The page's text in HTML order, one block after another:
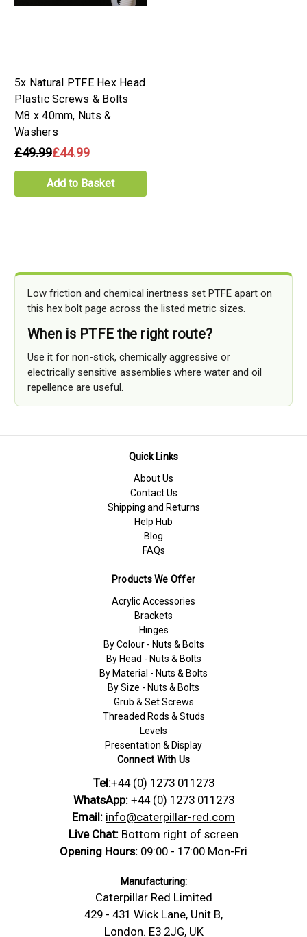
5x Natural PTFE Hex Head
Plastic Screws & Bolts
M8 x 40mm, Nuts &
Washers
£49.99£44.99
Add to Basket
Low friction and chemical inertness set PTFE apart on
this hex bolt page across the listed metric sizes.
When is PTFE the right route?
Use it for non-stick, chemically aggressive or
electrically sensitive assemblies where water and oil
repellence are useful.
Quick Links
About Us
Contact Us
Shipping and Returns
Help Hub
Blog
FAQs
Products We Offer
Acrylic Accessories
Brackets
Hinges
By Colour - Nuts & Bolts
By Head - Nuts & Bolts
By Material - Nuts & Bolts
By Size - Nuts & Bolts
Grub & Set Screws
Threaded Rods & Studs
Levels
Presentation & Display
Connect With Us
Tel:+44 (0) 1273 011273
WhatsApp: +44 (0) 1273 011273
Email: info@caterpillar-red.com
Live Chat: Bottom right of screen
Opening Hours: 09:00 - 17:00 Mon-Fri
Manufacturing:
Caterpillar Red Limited
429 - 431 Wick Lane, Unit B,
London. E3 2JG, UK